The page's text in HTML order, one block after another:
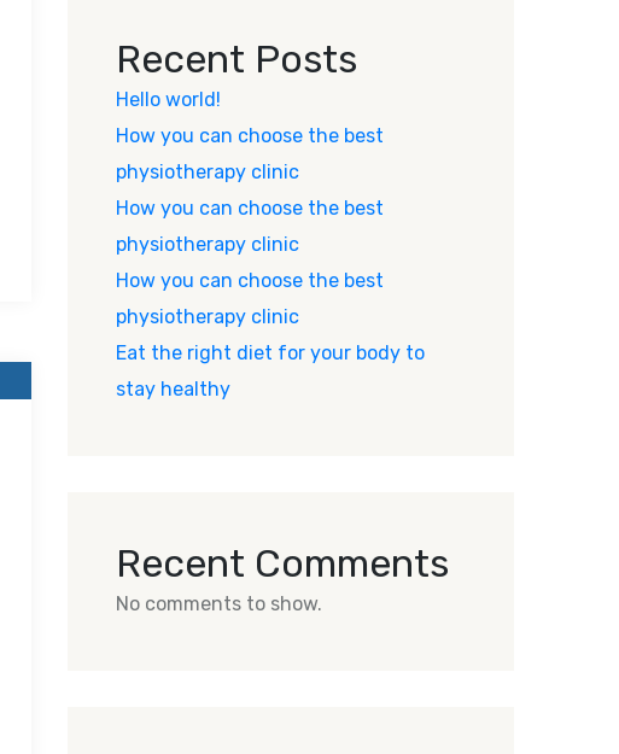
Recent Posts
Hello world!
How you can choose the best
physiotherapy clinic
How you can choose the best
physiotherapy clinic
How you can choose the best
physiotherapy clinic
Eat the right diet for your body to
stay healthy
Recent Comments
No comments to show.